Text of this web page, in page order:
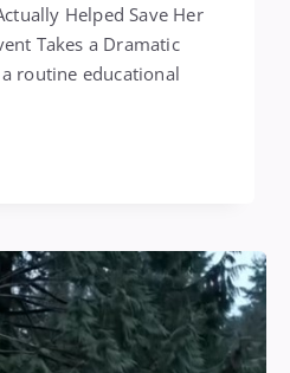
Helped Save Her
Takes a Dramatic
routine educational